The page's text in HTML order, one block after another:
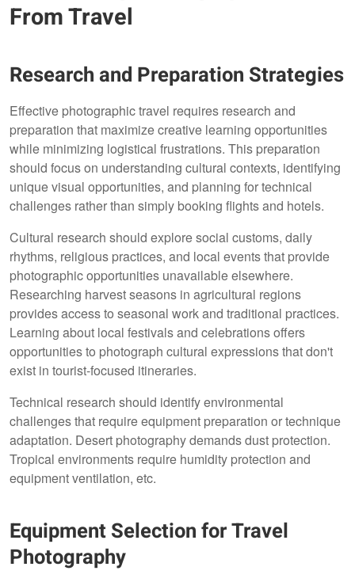
From Travel
Research and Preparation Strategies
Effective photographic travel requires research and
preparation that maximize creative learning opportunities
while minimizing logistical frustrations. This preparation
should focus on understanding cultural contexts, identifying
unique visual opportunities, and planning for technical
challenges rather than simply booking flights and hotels.
Cultural research should explore social customs, daily
rhythms, religious practices, and local events that provide
photographic opportunities unavailable elsewhere.
Researching harvest seasons in agricultural regions
provides access to seasonal work and traditional practices.
Learning about local festivals and celebrations offers
opportunities to photograph cultural expressions that don't
exist in tourist-focused itineraries.
Technical research should identify environmental
challenges that require equipment preparation or technique
adaptation. Desert photography demands dust protection.
Tropical environments require humidity protection and
equipment ventilation, etc.
Equipment Selection for Travel
Photography